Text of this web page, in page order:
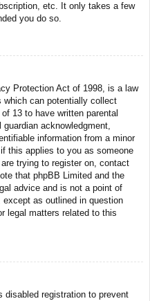
etc. It only takes a few
you do so.
Protection Act of 1998, is a law
which can potentially collect
13 to have written parental
acknowledgment,
information from a minor
this applies to you as someone
trying to register on, contact
that phpBB Limited and the
advice and is not a point of
as outlined in question
legal matters related to this
disabled registration to prevent